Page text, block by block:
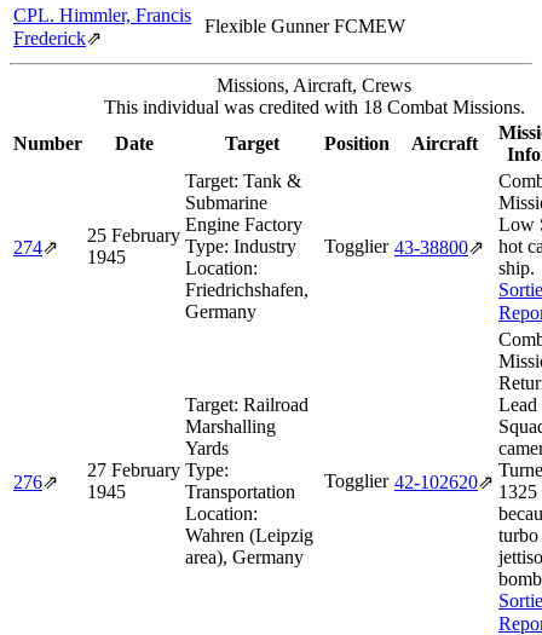
CPL. Himmler, Francis
Frederick⇗
Flexible Gunner FCMEW
Missions, Aircraft, Crews
This individual was credited with 18 Combat Missions.
Number
Date Target Position Aircraft
274⇗
25 February
1945
Target: Tank &
Submarine
Engine Factory
Type: Industry
Location:
Friedrichshafen,
Germany
Togglier 43‑38800⇗
Low
hot
ship.
Sortie
276⇗
27 February
1945
Target: Railroad
Marshalling
Yards
Type:
Transportation
Location:
Wahren (Leipzig
area), Germany
Togglier 42‑102620⇗
Lead
1325
Sortie